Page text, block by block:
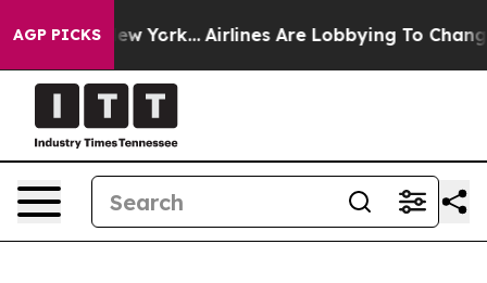
AGP PICKS
News New York... Airlines Are Lobbying To Change